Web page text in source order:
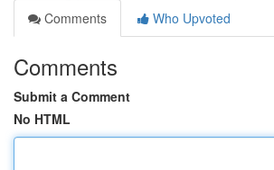
Comments
Who Upvoted
Comments
Submit a Comment
No HTML